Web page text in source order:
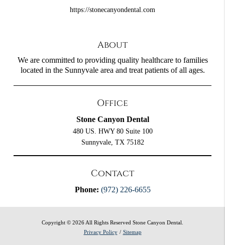
https://stonecanyondental.com
About
We are committed to providing quality healthcare to families
located in the Sunnyvale area and treat patients of all ages.
Office
Stone Canyon Dental
480 US. HWY 80 Suite 100
Sunnyvale, TX 75182
Contact
Phone: (972) 226-6655
Copyright © 2026 All Rights Reserved Stone Canyon Dental.
Privacy Policy / Sitemap